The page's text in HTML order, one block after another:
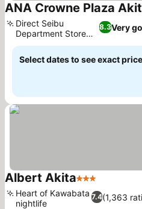
ANA Crowne Plaza
8.3Very
Direct Seibu
Department Store
link
Select dates to see exact
Albert Akita3 Stars
7.4(1,363
Heart of Kawabata
nightlife